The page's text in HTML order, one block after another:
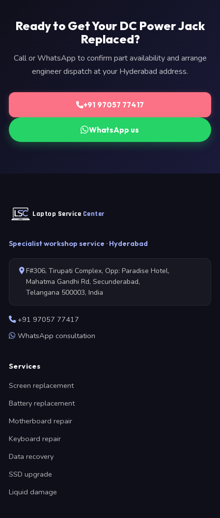
Ready to Get Your DC Power Jack
Replaced?
Call or WhatsApp to confirm part availability and arrange
engineer dispatch at your Hyderabad address.
+91 97057 77417
WhatsApp us
Laptop Service Center
Specialist workshop service · Hyderabad
F#306, Tirupati Complex, Opp: Paradise Hotel,
Mahatma Gandhi Rd, Secunderabad,
Telangana 500003, India
+91 97057 77417
WhatsApp consultation
Services
Screen replacement
Battery replacement
Motherboard repair
Keyboard repair
Data recovery
SSD upgrade
Liquid damage